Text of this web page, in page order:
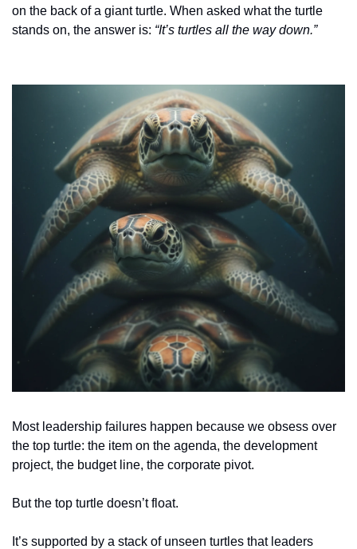
on the back of a giant turtle. When asked what the turtle
stands on, the answer is: “It’s turtles all the way down.”
Most leadership failures happen because we obsess over
the top turtle: the item on the agenda, the development
project, the budget line, the corporate pivot.
But the top turtle doesn’t float.
It’s supported by a stack of unseen turtles that leaders